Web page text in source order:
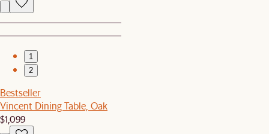
1
2
Bestseller
Vincent Dining Table, Oak
$1,099